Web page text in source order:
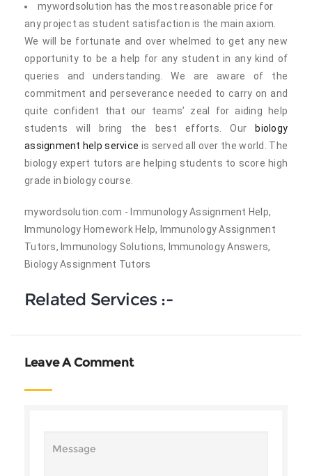
mywordsolution has the most reasonable price for
any project as student satisfaction is the main axiom.
We will be fortunate and over whelmed to get any new
opportunity to be a help for any student in any kind of
queries and understanding. We are aware of the
commitment and perseverance needed to carry on and
quite confident that our teams’ zeal for aiding help
students will bring the best efforts. Our
biology
assignment help service is served all over the world. The
biology expert tutors are helping students to score high
grade in biology course.
mywordsolution.com - Immunology Assignment Help,
Immunology Homework Help, Immunology Assignment
Tutors, Immunology Solutions, Immunology Answers,
Biology Assignment Tutors
Related Services :-
Leave A Comment